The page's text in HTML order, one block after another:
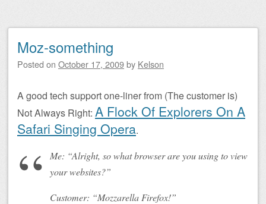
Moz-something
Posted on October 17, 2009by Kelson
A good tech support one-liner from (The customer is)
Not Always Right: A Flock Of Explorers On A
Safari Singing Opera.
Me: “Alright, so what browser are you using to view
your websites?”
Customer: “Mozzarella Firefox!”